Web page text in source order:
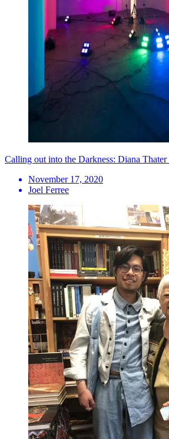
Calling out into the Darkness: Diana
November 17, 2020
Joel Ferree